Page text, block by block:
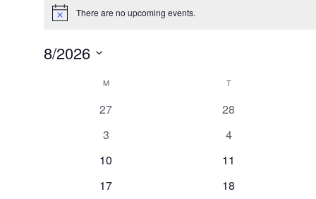
Notice There are no upcoming events.
8/2026
CalendarMMONDAY TTUESDAY
0
27
0
28
0
3
0
4
0
10
0
11
0
17
0
18